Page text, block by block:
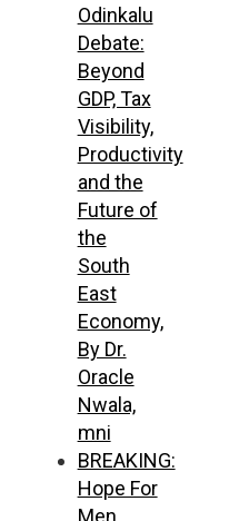
Odinkalu
Debate:
Beyond
GDP, Tax
Visibility,
Productivity
and the
Future of
the
South
East
Economy,
By Dr.
Oracle
Nwala,
mni
BREAKING:
Hope For
Men